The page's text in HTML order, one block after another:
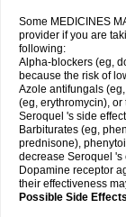
Some MEDICINES
provider if you are
following:
Alpha-blockers (eg,
because the risk of
Azole antifungals
(eg, erythromycin),
Seroquel 's side
Barbiturates (eg,
prednisone),
decrease Seroquel 's
Dopamine receptor
their effectiveness
Possible Side Effects